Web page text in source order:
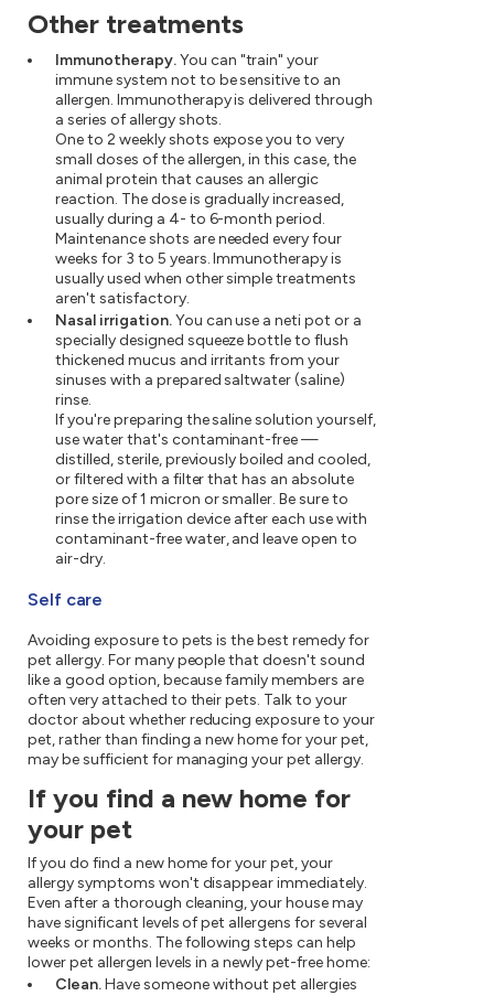
Other treatments
Immunotherapy.You can "train" your
immune system not to be sensitive to an
allergen. Immunotherapy is delivered through
a series of allergy shots.
One to 2 weekly shots expose you to very
small doses of the allergen, in this case, the
animal protein that causes an allergic
reaction. The dose is gradually increased,
usually during a 4- to 6-month period.
Maintenance shots are needed every four
weeks for 3 to 5 years. Immunotherapy is
usually used when other simple treatments
aren't satisfactory.
Nasal irrigation.You can use a neti pot or a
specially designed squeeze bottle to flush
thickened mucus and irritants from your
sinuses with a prepared saltwater (saline)
rinse.
If you're preparing the saline solution yourself,
use water that's contaminant-free —
distilled, sterile, previously boiled and cooled,
or filtered with a filter that has an absolute
pore size of 1 micron or smaller. Be sure to
rinse the irrigation device after each use with
contaminant-free water, and leave open to
air-dry.
Self care
Avoiding exposure to pets is the best remedy for
pet allergy. For many people that doesn't sound
like a good option, because family members are
often very attached to their pets. Talk to your
doctor about whether reducing exposure to your
pet, rather than finding a new home for your pet,
may be sufficient for managing your pet allergy.
If you find a new home for
your pet
If you do find a new home for your pet, your
allergy symptoms won't disappear immediately.
Even after a thorough cleaning, your house may
have significant levels of pet allergens for several
weeks or months. The following steps can help
lower pet allergen levels in a newly pet-free home:
Clean.Have someone without pet allergies